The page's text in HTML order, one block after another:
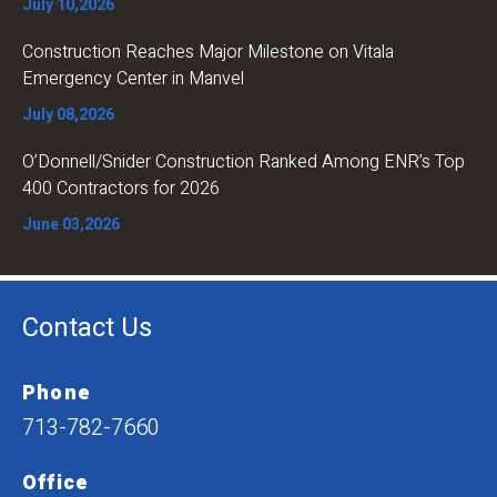
July 10,2026
Construction Reaches Major Milestone on Vitala
Emergency Center in Manvel
July 08,2026
O’Donnell/Snider Construction Ranked Among ENR’s Top
400 Contractors for 2026
June 03,2026
Contact Us
Phone
713-782-7660
Office